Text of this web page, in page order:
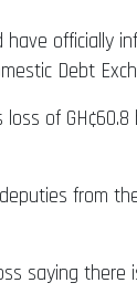
officially
Debt
of
from
saying there